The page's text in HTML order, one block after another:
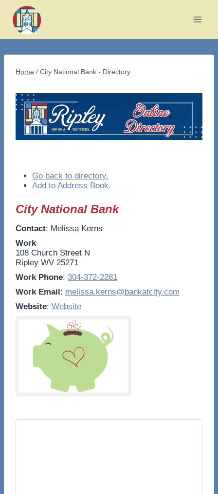
content
Home / City National Bank - Directory
Go back to directory.
Add to Address Book.
City National Bank
Contact: Melissa Kerns
Work
108 Church Street N
Ripley WV 25271
Work Phone: 304-372-2281
Work Email: melissa.kerns@bankatcity.com
Website: Website